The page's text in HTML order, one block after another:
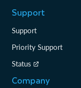
Support
Support
Priority Support
Status
Company